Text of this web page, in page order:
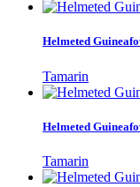
Helmeted
Tamarin
Helmeted
Tamarin